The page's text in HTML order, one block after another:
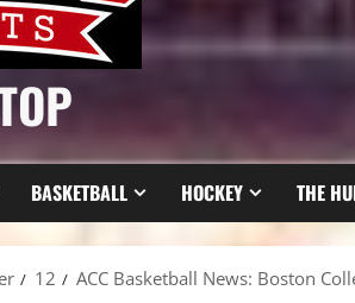
BASKETBALL HOCKEY THE
12 ACC Basketball News: Boston